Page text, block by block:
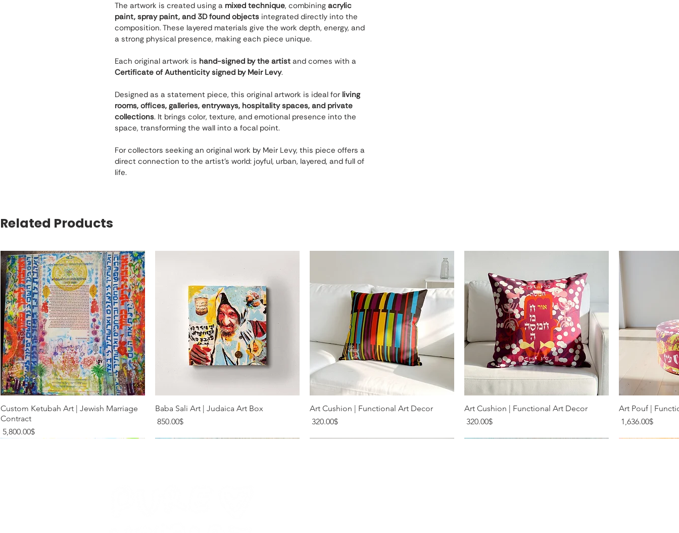
The artwork is created using a mixed technique, combining acrylic
paint, spray paint, and 3D found objects integrated directly into the
composition. These layered materials give the work depth, energy, and
a strong physical presence, making each piece unique.
Each original artwork is hand-signed by the artist and comes with a
Certificate of Authenticity signed by Meir Levy.
Designed as a statement piece, this original artwork is ideal for living
rooms, offices, galleries, entryways, hospitality spaces, and private
collections. It brings color, texture, and emotional presence into the
space, transforming the wall into a focal point.
For collectors seeking an original work by Meir Levy, this piece offers a
direct connection to the artist’s world: joyful, urban, layered, and full of
life.
Related Products
Quick View
Custom Ketubah Art | Jewish Marriage
Contract
Price
‏5,800.00 ‏$
Quick View
Baba Sali Art | Judaica Art Box
Price
‏850.00 ‏$
Quick View
Art Cushion | Functional Art Decor
Price
‏320.00 ‏$
Quick View
Art Cushion | Functional Art Decor
Price
‏320.00 ‏$
Art Pouf |
Price
‏1,636.00 ‏$